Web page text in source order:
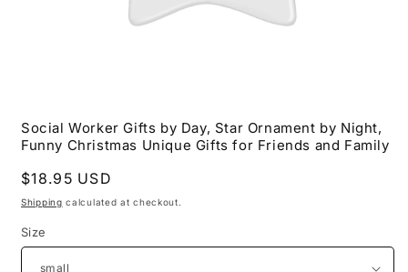
1
in
Social Worker Gifts by Day, Star Ornament by Night,
Funny Christmas Unique Gifts for Friends and Family
Regular
price
$18.95 USD
Shipping calculated at checkout.
Size